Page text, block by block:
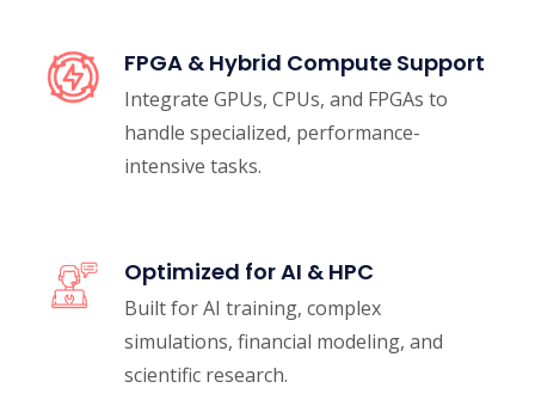
FPGA & Hybrid Compute Support
Integrate GPUs, CPUs, and FPGAs to
handle specialized, performance-
intensive tasks.
Optimized for AI & HPC
Built for AI training, complex
simulations, financial modeling, and
scientific research.